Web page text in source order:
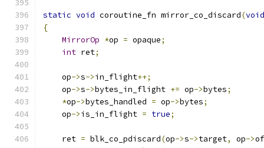
static void coroutine_fn mirror_co_discard(void
{
MirrorOp *op = opaque;
int ret;
    op
->s->in_flight++;
    op
->s->bytes_in_flight += op->bytes;
*op->bytes_handled = op->bytes;
    op
->is_in_flight = true;
    ret
= blk_co_pdiscard(op->s->target, op->